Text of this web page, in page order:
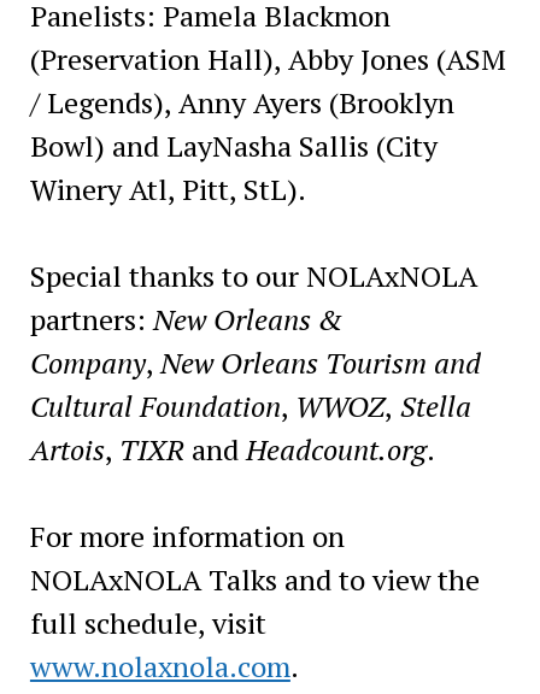
Panelists: Pamela Blackmon
(Preservation Hall), Abby Jones (ASM
/ Legends), Anny Ayers (Brooklyn
Bowl) and LayNasha Sallis (City
Winery Atl, Pitt, StL).
Special thanks to our NOLAxNOLA
partners:New Orleans &
Company,New Orleans Tourism and
Cultural Foundation, WWOZ, Stella
Artois, TIXR andHeadcount.org.
For more information on
NOLAxNOLA Talks and to view the
full schedule, visit
www.nolaxnola.com.